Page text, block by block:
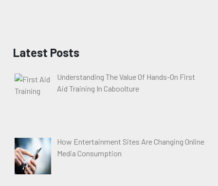
Latest Posts
Understanding The Value Of Hands-On First
Aid Training In Caboolture
How Entertainment Sites Are Changing Online
Media Consumption